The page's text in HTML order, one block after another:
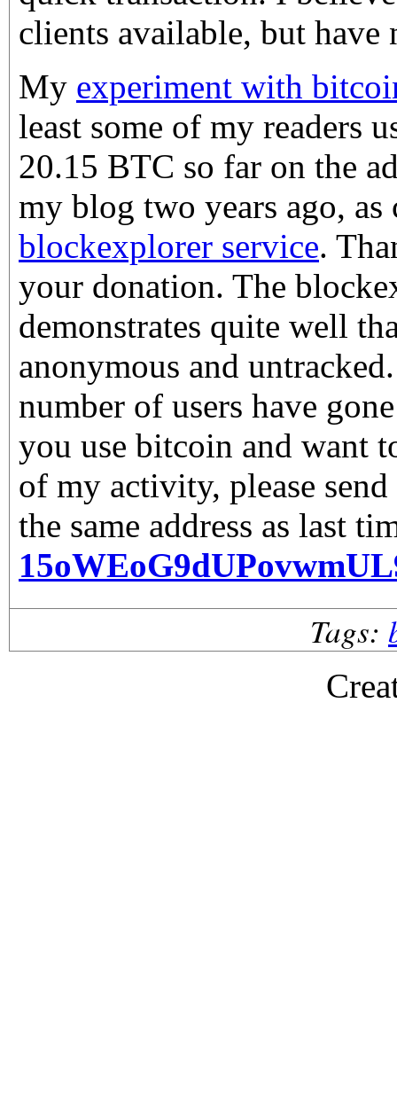
clients available, but have
My experiment with
least some of my readers
20.15 BTC so far on the
my blog two years ago, as
blockexplorer service.
your donation. The
demonstrates quite well
anonymous and
number of users have
you use bitcoin and want
of my activity, please
the same address as last
Tags: